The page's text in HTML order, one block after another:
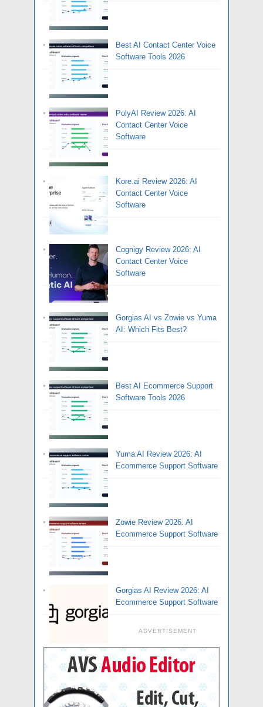
Best AI Contact Center Voice
Software Tools 2026
PolyAI Review 2026: AI
Contact Center Voice
Software
Kore.ai Review 2026: AI
Contact Center Voice
Software
Cognigy Review 2026: AI
Contact Center Voice
Software
Gorgias AI vs Zowie vs Yuma
AI: Which Fits Best?
Best AI Ecommerce Support
Software Tools 2026
Yuma AI Review 2026: AI
Ecommerce Support Software
Zowie Review 2026: AI
Ecommerce Support Software
Gorgias AI Review 2026: AI
Ecommerce Support Software
ADVERTISEMENT